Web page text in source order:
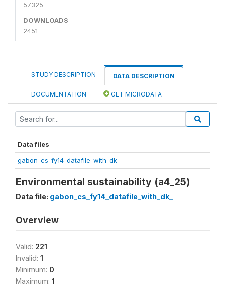
57325
DOWNLOADS
2451
STUDY DESCRIPTION DATA DESCRIPTION
DOCUMENTATION GET MICRODATA
Data files
gabon_cs_fy14_datafile_with_dk_
Environmental sustainability (a4_25)
Data file: gabon_cs_fy14_datafile_with_dk_
Overview
Valid: 221
Invalid: 1
Minimum: 0
Maximum: 1